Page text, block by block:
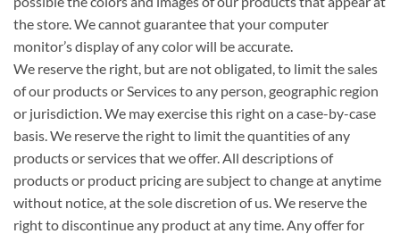
the store. We cannot guarantee that your computer
monitor’s display of any color will be accurate.
We reserve the right, but are not obligated, to limit the sales
of our products or Services to any person, geographic region
or jurisdiction. We may exercise this right on a case-by-case
basis. We reserve the right to limit the quantities of any
products or services that we offer. All descriptions of
products or product pricing are subject to change at anytime
without notice, at the sole discretion of us. We reserve the
right to discontinue any product at any time. Any offer for